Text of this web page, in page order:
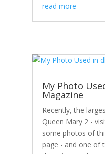
read more
My Photo
Magazine
Recently, the
Queen Mary 2 -
some photos of
page - and one of